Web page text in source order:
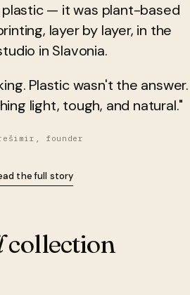
— it was plant-based
layer by layer, in the
in Slavonia.
Plastic wasn't the answer.
light, tough, and natural."
founder
the full story
collection